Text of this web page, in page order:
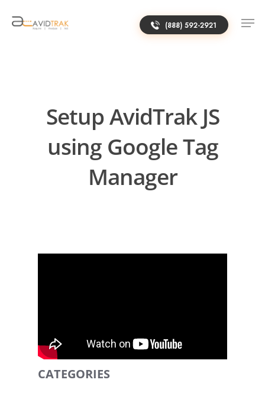
(888) 592-2921
Setup AvidTrak JS
using Google Tag
Manager
CATEGORIES